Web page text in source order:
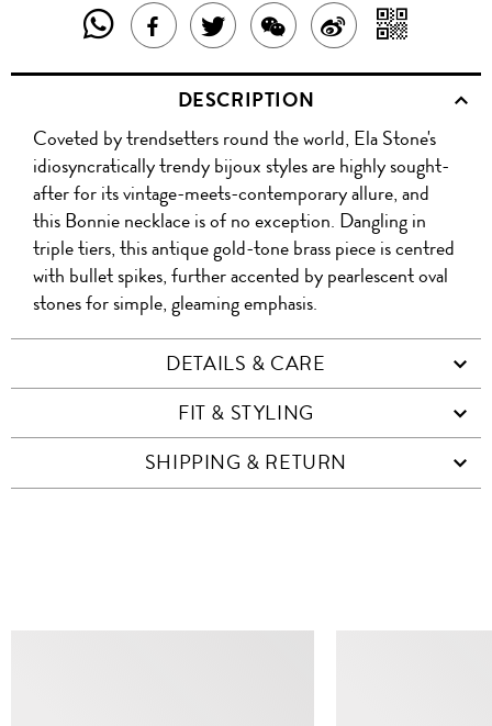
SHARE
THIS
PRODUCT
WITH
WHATSAPP
SHARE
THIS
PRODUCT
ON
FACEBOOK
TWEET
ABOUT
THIS
PRODUCT
SHARE
THIS
PRODUCT
WITH
WECHAT
SHARE
ON
WITH
QR
DESCRIPTION
Coveted by trendsetters round the world, Ela Stone's
idiosyncratically trendy bijoux styles are highly sought-
after for its vintage-meets-contemporary allure, and
this Bonnie necklace is of no exception. Dangling in
triple tiers, this antique gold-tone brass piece is centred
with bullet spikes, further accented by pearlescent oval
stones for simple, gleaming emphasis.
DETAILS & CARE
FIT & STYLING
SHIPPING & RETURN